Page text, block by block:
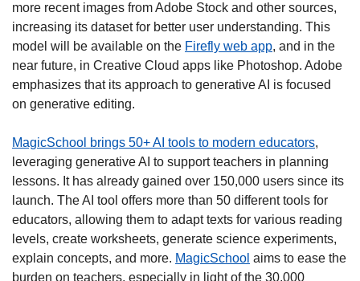
more recent images from Adobe Stock and other sources,
increasing its dataset for better user understanding. This
model will be available on the Firefly web app, and in the
near future, in Creative Cloud apps like Photoshop. Adobe
emphasizes that its approach to generative AI is focused
on generative editing.
MagicSchool brings 50+ AI tools to modern educators,
leveraging generative AI to support teachers in planning
lessons. It has already gained over 150,000 users since its
launch. The AI tool offers more than 50 different tools for
educators, allowing them to adapt texts for various reading
levels, create worksheets, generate science experiments,
explain concepts, and more. MagicSchool aims to ease the
burden on teachers, especially in light of the 30,000